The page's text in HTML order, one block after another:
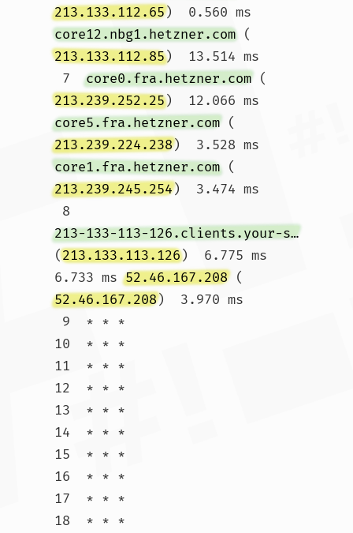
213.133.112.65)  0.560 ms
core12.nbg1.hetzner.com (
213.133.112.85)  13.514 ms
7 core0.fra.hetzner.com (
213.239.252.25)  12.066 ms
core5.fra.hetzner.com (
213.239.224.238)  3.528 ms
core1.fra.hetzner.com (
213.239.245.254)  3.474 ms
8
213-133-113-126.clients.your-server.de
(213.133.113.126)  6.775 ms
6.733 ms 52.46.167.208 (
52.46.167.208)  3.970 ms
10  * * *
11  * * *
12  * * *
13  * * *
14  * * *
15  * * *
16  * * *
17  * * *
18  * * *